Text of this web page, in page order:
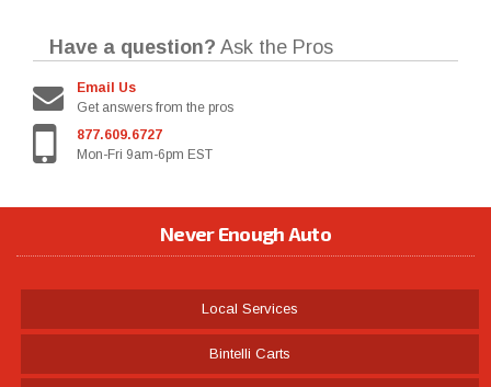
Have a question? Ask the Pros
Email Us
Get answers from the pros
877.609.6727
Mon-Fri 9am-6pm EST
Never Enough Auto
Local Services
Bintelli Carts